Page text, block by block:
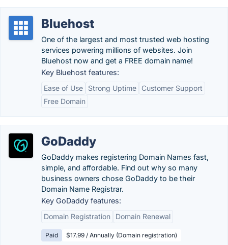
Bluehost
One of the largest and most trusted web hosting
services powering millions of websites. Join
Bluehost now and get a FREE domain name!
Key Bluehost features:
Ease of Use
Strong Uptime
Customer Support
Free Domain
GoDaddy
GoDaddy makes registering Domain Names fast,
simple, and affordable. Find out why so many
business owners chose GoDaddy to be their
Domain Name Registrar.
Key GoDaddy features:
Domain Registration
Domain Renewal
Paid $17.99 / Annually (Domain registration)